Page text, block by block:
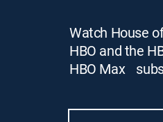
Watch House
HBO and the
HBO Max